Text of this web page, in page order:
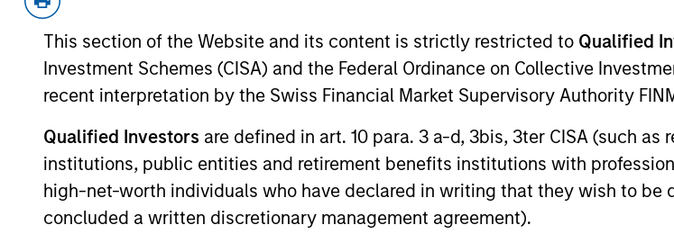
This section of the Website and its content is strictly restricted to Qualified
Investment Schemes (CISA) and the Federal Ordinance on Collective
recent interpretation by the Swiss Financial Market Supervisory Authority
Qualified Investors are defined in art. 10 para. 3 a-d, 3bis, 3ter CISA (such
institutions, public entities and retirement benefits institutions with
high-net-worth individuals who have declared in writing that they wish to be
concluded a written discretionary management agreement).
View Site
As of July 25, 2025. The above is provided for informational and educational
resulted in positive performance (for realized holdings), or will perform well in the
above are the property of their respective owners. The information on this website
such owners. By clicking on any links shown here, you agree that you are
only as a convenience and the inclusion of any hyperlink is not and does not imply
monitoring by us of any information contained in any hyperlinked site. In no event